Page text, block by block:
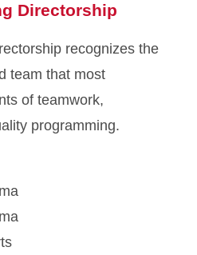
Directorship
recognizes the
team that most
of teamwork,
programming.